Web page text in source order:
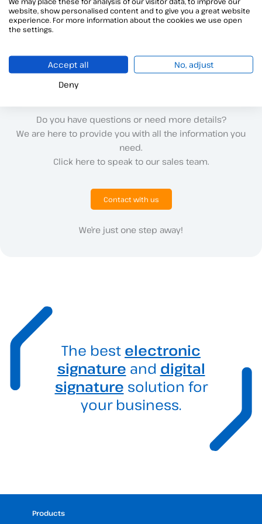
Alegra is a corporate software for digital transformation that
now also includes electronic signature thanks to Viafirma
Do you have questions or need more details?
We are here to provide you with all the information you
need.
Click here to speak to our sales team.
Contact with us
We’re just one step away!
The best electronic
signature and digital
signature solution for
your business.
Products
website, show personalised content and to give you a great website
experience. For more information about the cookies we use open
the settings.
Accept all
No, adjust
Deny